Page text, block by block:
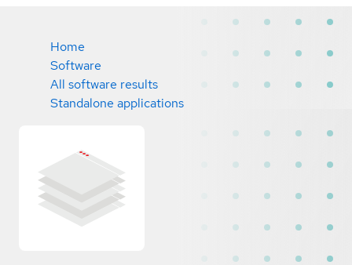
Home
Software
All software results
Standalone applications